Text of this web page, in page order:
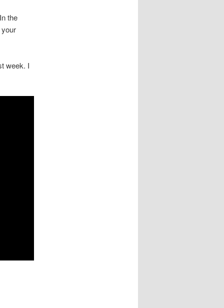
the
week. I